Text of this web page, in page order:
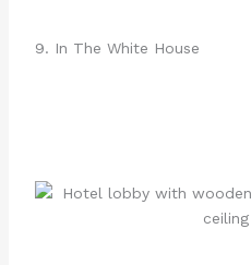
9. In The White House